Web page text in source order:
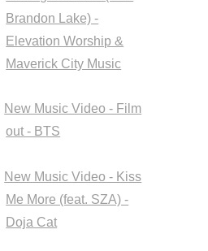
Brandon Lake) -
Elevation Worship &
Maverick City Music
New Music Video - Film
out - BTS
New Music Video - Kiss
Me More (feat. SZA) -
Doja Cat